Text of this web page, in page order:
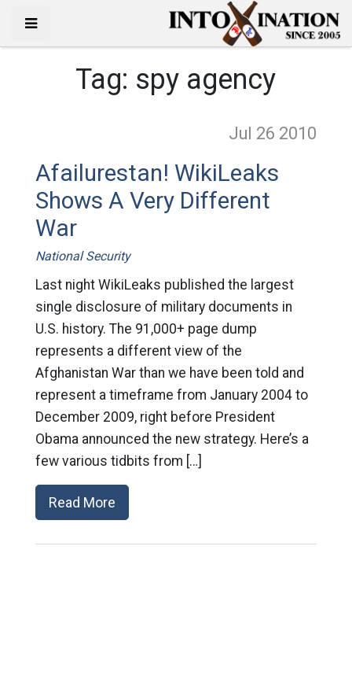
Tag: spy agency
Jul 26 2010
Afailurestan! WikiLeaks
Shows A Very Different
War
National Security
Last night WikiLeaks published the largest
single disclosure of military documents in
U.S. history. The 91,000+ page dump
represents a different view of the
Afghanistan War than we have been told and
represent a timeframe from January 2004 to
December 2009, right before President
Obama announced the new strategy. Here’s a
few various tidbits from […]
Read More